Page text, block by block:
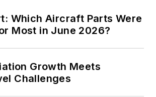
Which Aircraft Parts Were
Most in June 2026?
Growth Meets
Challenges